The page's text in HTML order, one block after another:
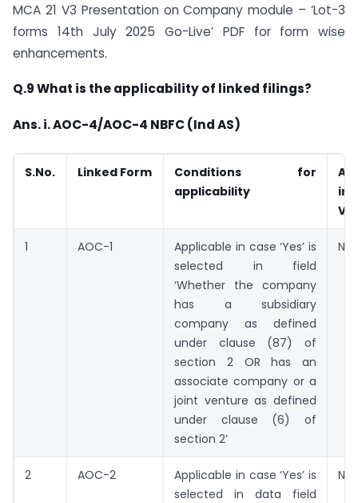
MCA 21 V3 Presentation on Company module – ‘Lot-3
forms 14th July 2025 Go-Live’ PDF for form wise
enhancements.
Q.9 What is the applicability of linked filings?
Ans. i. AOC-4/AOC-4 NBFC (Ind AS)
S.No. Linked Form
Conditions for
applicability
in
V2
1 AOC-1
Applicable in case ‘Yes’ is
selected in field
‘Whether the company
has a subsidiary
company as defined
under clause (87) of
section 2 OR has an
associate company or a
joint venture as defined
under clause (6) of
section 2’
2 AOC-2
Applicable in case ‘Yes’ is
selected in data field